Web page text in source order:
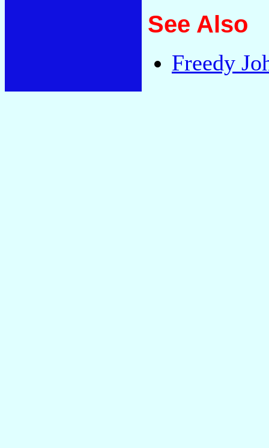
See Also
Freedy